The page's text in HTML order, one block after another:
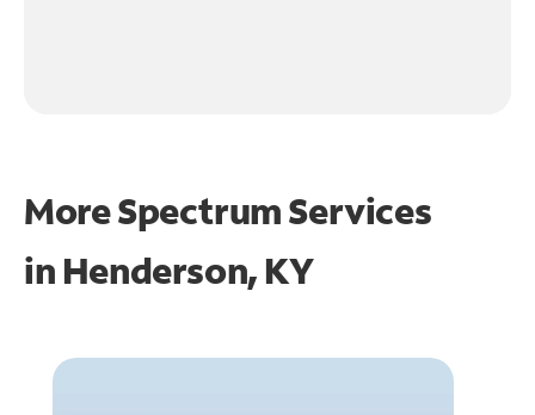
More Spectrum Services
in Henderson, KY